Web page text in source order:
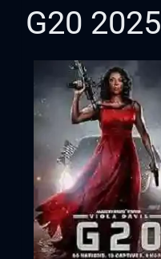
G20 2025